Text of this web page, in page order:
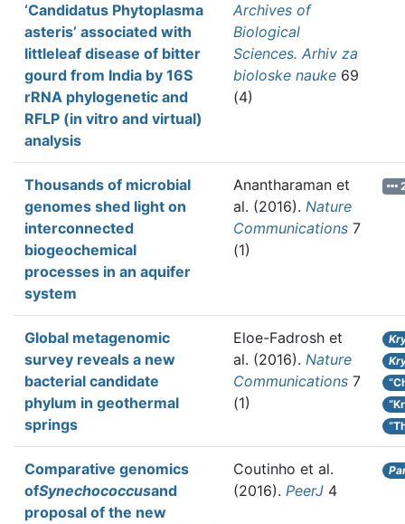
‘Candidatus Phytoplasma
asteris’ associated with
littleleaf disease of bitter
gourd from India by 16S
rRNA phylogenetic and
RFLP (in vitro and virtual)
analysis
Archives of
Biological
Sciences. Arhiv za
bioloske nauke 69
(4)
Thousands of microbial
genomes shed light on
interconnected
biogeochemical
processes in an aquifer
system
Anantharaman et
al. (2016). Nature
Communications 7
(1)
Global metagenomic
survey reveals a new
bacterial candidate
phylum in geothermal
springs
Eloe-Fadrosh et
al. (2016). Nature
Communications 7
(1)
Comparative genomics
ofSynechococcusand
proposal of the new
Coutinho et al.
(2016). PeerJ 4